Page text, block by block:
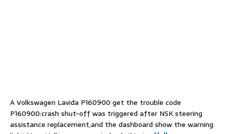
A Volkswagen Lavida P160900 get the trouble code
P160900:crash shut-off was triggered after NSK steering
assistance replacement,and the dashboard show the warning